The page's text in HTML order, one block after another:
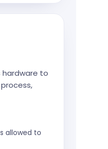
hardware to
allowed to